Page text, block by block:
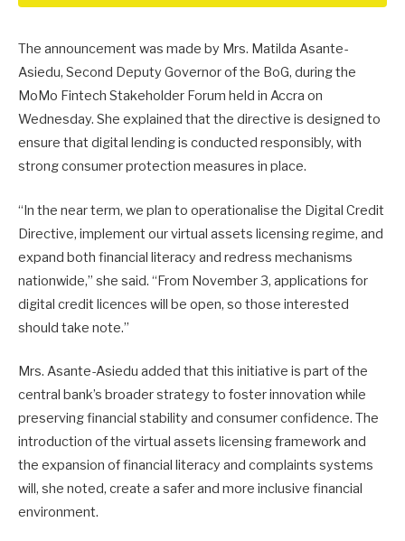
The announcement was made by Mrs. Matilda Asante-
Asiedu, Second Deputy Governor of the BoG, during the
MoMo Fintech Stakeholder Forum held in Accra on
Wednesday. She explained that the directive is designed to
ensure that digital lending is conducted responsibly, with
strong consumer protection measures in place.
“In the near term, we plan to operationalise the Digital Credit
Directive, implement our virtual assets licensing regime, and
expand both financial literacy and redress mechanisms
nationwide,” she said. “From November 3, applications for
digital credit licences will be open, so those interested
should take note.”
Mrs. Asante-Asiedu added that this initiative is part of the
central bank’s broader strategy to foster innovation while
preserving financial stability and consumer confidence. The
introduction of the virtual assets licensing framework and
the expansion of financial literacy and complaints systems
will, she noted, create a safer and more inclusive financial
environment.